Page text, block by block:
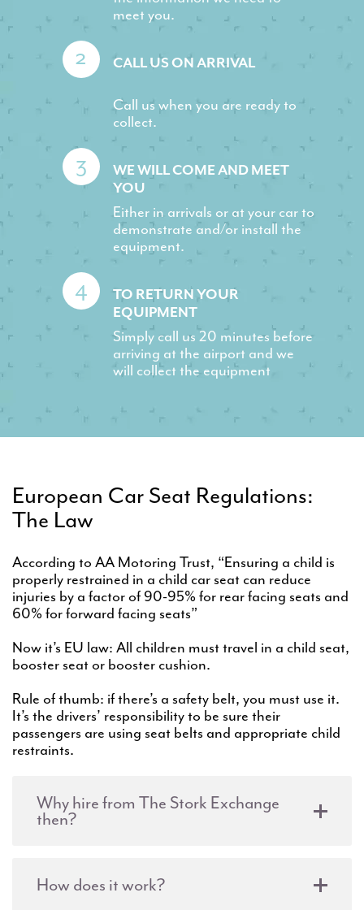
meet you.
2 CALL US ON ARRIVAL
Call us when you are ready to
collect.
3
WE WILL COME AND MEET
YOU
Either in arrivals or at your car to
demonstrate and/or install the
equipment.
4
TO RETURN YOUR
EQUIPMENT
Simply call us 20 minutes before
arriving at the airport and we
will collect the equipment
European Car Seat Regulations:
The Law
According to AA Motoring Trust, “Ensuring a child is
properly restrained in a child car seat can reduce
injuries by a factor of 90-95% for rear facing seats and
60% for forward facing seats”
Now it’s EU law: All children must travel in a child seat,
booster seat or booster cushion.
Rule of thumb: if there’s a safety belt, you must use it.
It’s the drivers’ responsibility to be sure their
passengers are using seat belts and appropriate child
restraints.
Why hire from The Stork Exchange
then?
How does it work?